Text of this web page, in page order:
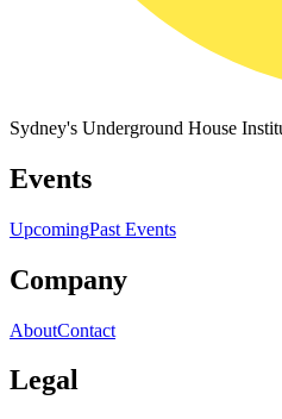
Sydney's Underground House
Events
UpcomingPast Events
Company
AboutContact
Legal